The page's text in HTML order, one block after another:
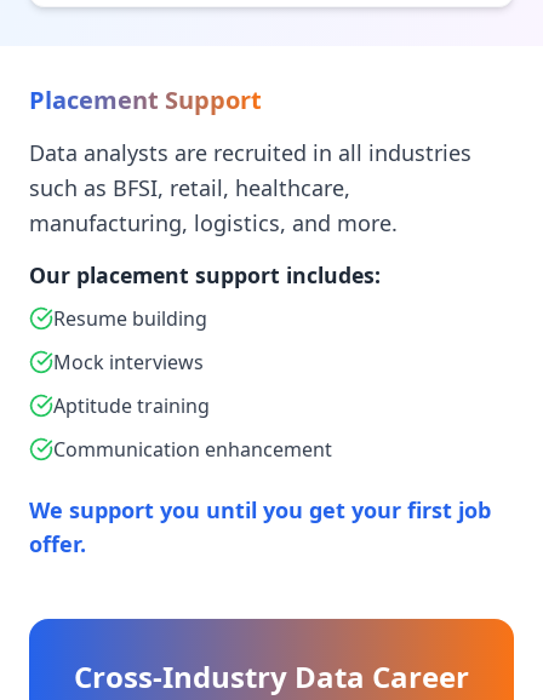
Placement Support
Data analysts are recruited in all industries
such as BFSI, retail, healthcare,
manufacturing, logistics, and more.
Our placement support includes:
Resume building
Mock interviews
Aptitude training
Communication enhancement
We support you until you get your first job
offer.
Cross-Industry Data Career